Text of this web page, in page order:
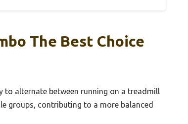
The Best Choice
alternate between running on a treadmill
groups, contributing to a more balanced